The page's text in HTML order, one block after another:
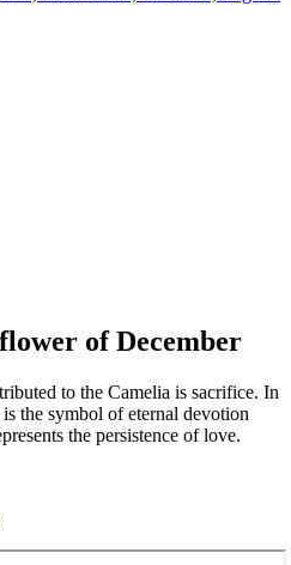
of December
to the Camelia is sacrifice. In
the symbol of eternal devotion
the persistence of love.